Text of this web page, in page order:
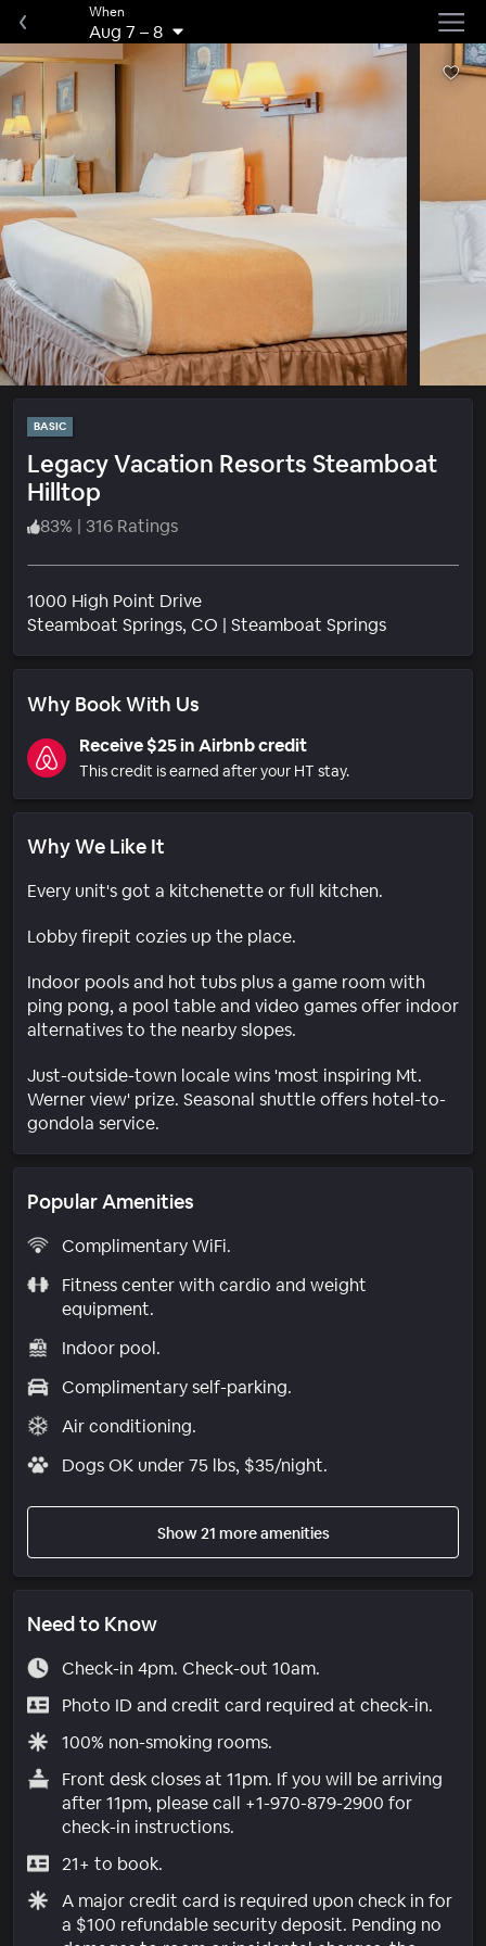
When
Aug 7 –8
BASIC
Legacy Vacation Resorts Steamboat
Hilltop
83% | 316 Ratings
1000 High Point Drive
Steamboat Springs, CO | Steamboat Springs
Why Book With Us
Receive $25 in Airbnb credit
This credit is earned after your HT stay.
Why We Like It
Every unit's got a kitchenette or full kitchen.
Lobby firepit cozies up the place.
Indoor pools and hot tubs plus a game room with
ping pong, a pool table and video games offer indoor
alternatives to the nearby slopes.
Just-outside-town locale wins 'most inspiring Mt.
Werner view' prize. Seasonal shuttle offers hotel-to-
gondola service.
Popular Amenities
Complimentary WiFi.
Fitness center with cardio and weight
equipment.
Indoor pool.
Complimentary self-parking.
Air conditioning.
Dogs OK under 75 lbs, $35/night.
Show 21 more amenities
Need to Know
Check-in 4pm. Check-out 10am.
Photo ID and credit card required at check-in.
100% non-smoking rooms.
Front desk closes at 11pm. If you will be arriving
after 11pm, please call +1-970-879-2900 for
check-in instructions.
21+ to book.
A major credit card is required upon check in for
a $100 refundable security deposit. Pending no